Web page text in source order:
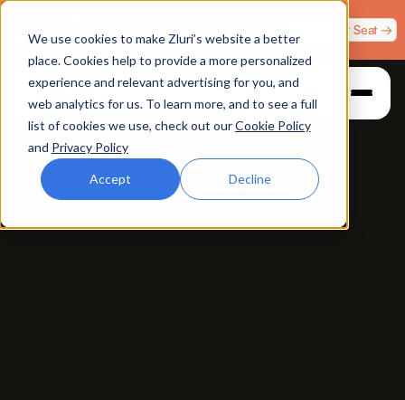
We use cookies to make Zluri’s website a better
place. Cookies help to provide a more personalized
experience and relevant advertising for you, and
web analytics for us. To learn more, and to see a full
list of cookies we use, check out ourCookie Policy
and Privacy Policy
Accept Decline
Plaza, Las Vegas. August 4.
Claim Your Seat →